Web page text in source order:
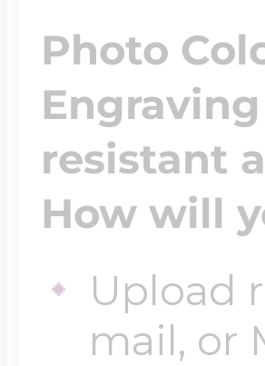
Photo
resistant
How will
Upload
mail, or
$100 -
$200 -
$300 -
Golf
Symbols
Travel